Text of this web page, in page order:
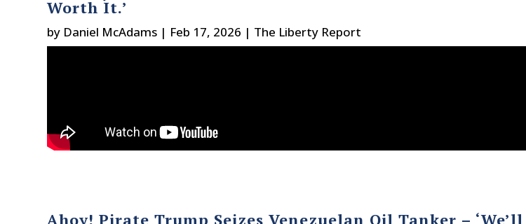
Worth It.’
by Daniel McAdams | Feb 17, 2026 | The Liberty Report
Ahoy! Pirate Trump Seizes Venezuelan Oil Tanker – ‘We’ll